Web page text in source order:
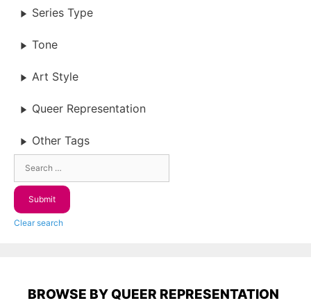
Series Type
Tone
Art Style
Queer Representation
Other Tags
Clear search
BROWSE BY QUEER REPRESENTATION